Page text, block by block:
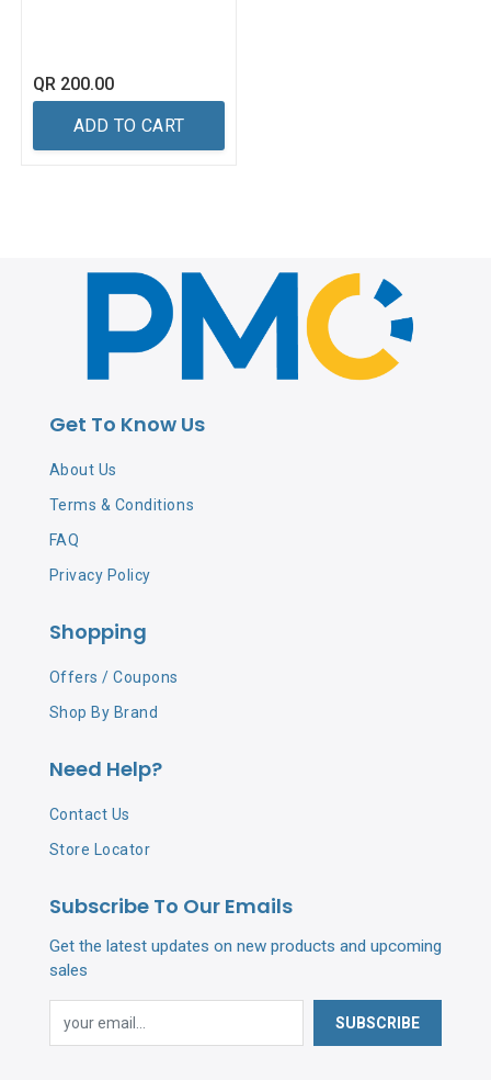
QR 200.00
ADD TO CART
Get To Know Us
About Us
Terms & Conditions
FAQ
Privacy Policy
Shopping
Offers / Coupons
Shop By Brand
Need Help?
Contact Us
Store Locator
Subscribe To Our Emails
Get the latest updates on new products and upcoming
sales
SUBSCRIBE